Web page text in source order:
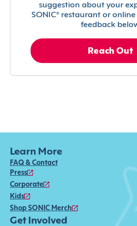
suggestion about your
SONIC® restaurant or
feedback
Reach Out
Learn More
FAQ & Contact
Press
Corporate
Kids
Shop SONIC Merch
Get Involved